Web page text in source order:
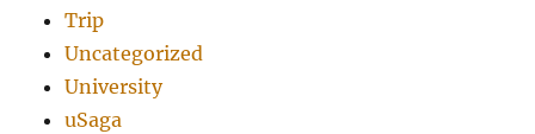
Trip
Uncategorized
University
uSaga